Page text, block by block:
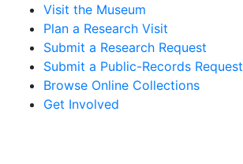
Visit the Museum
Plan a Research Visit
Submit a Research Request
Submit a Public-Records Request
Browse Online Collections
Get Involved